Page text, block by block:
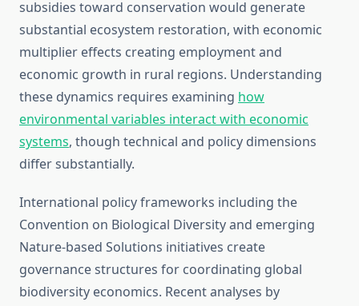
subsidies toward conservation would generate
substantial ecosystem restoration, with economic
multiplier effects creating employment and
economic growth in rural regions. Understanding
these dynamics requires examining how
environmental variables interact with economic
systems, though technical and policy dimensions
differ substantially.
International policy frameworks including the
Convention on Biological Diversity and emerging
Nature-based Solutions initiatives create
governance structures for coordinating global
biodiversity economics. Recent analyses by